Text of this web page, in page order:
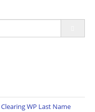
WP Last Name